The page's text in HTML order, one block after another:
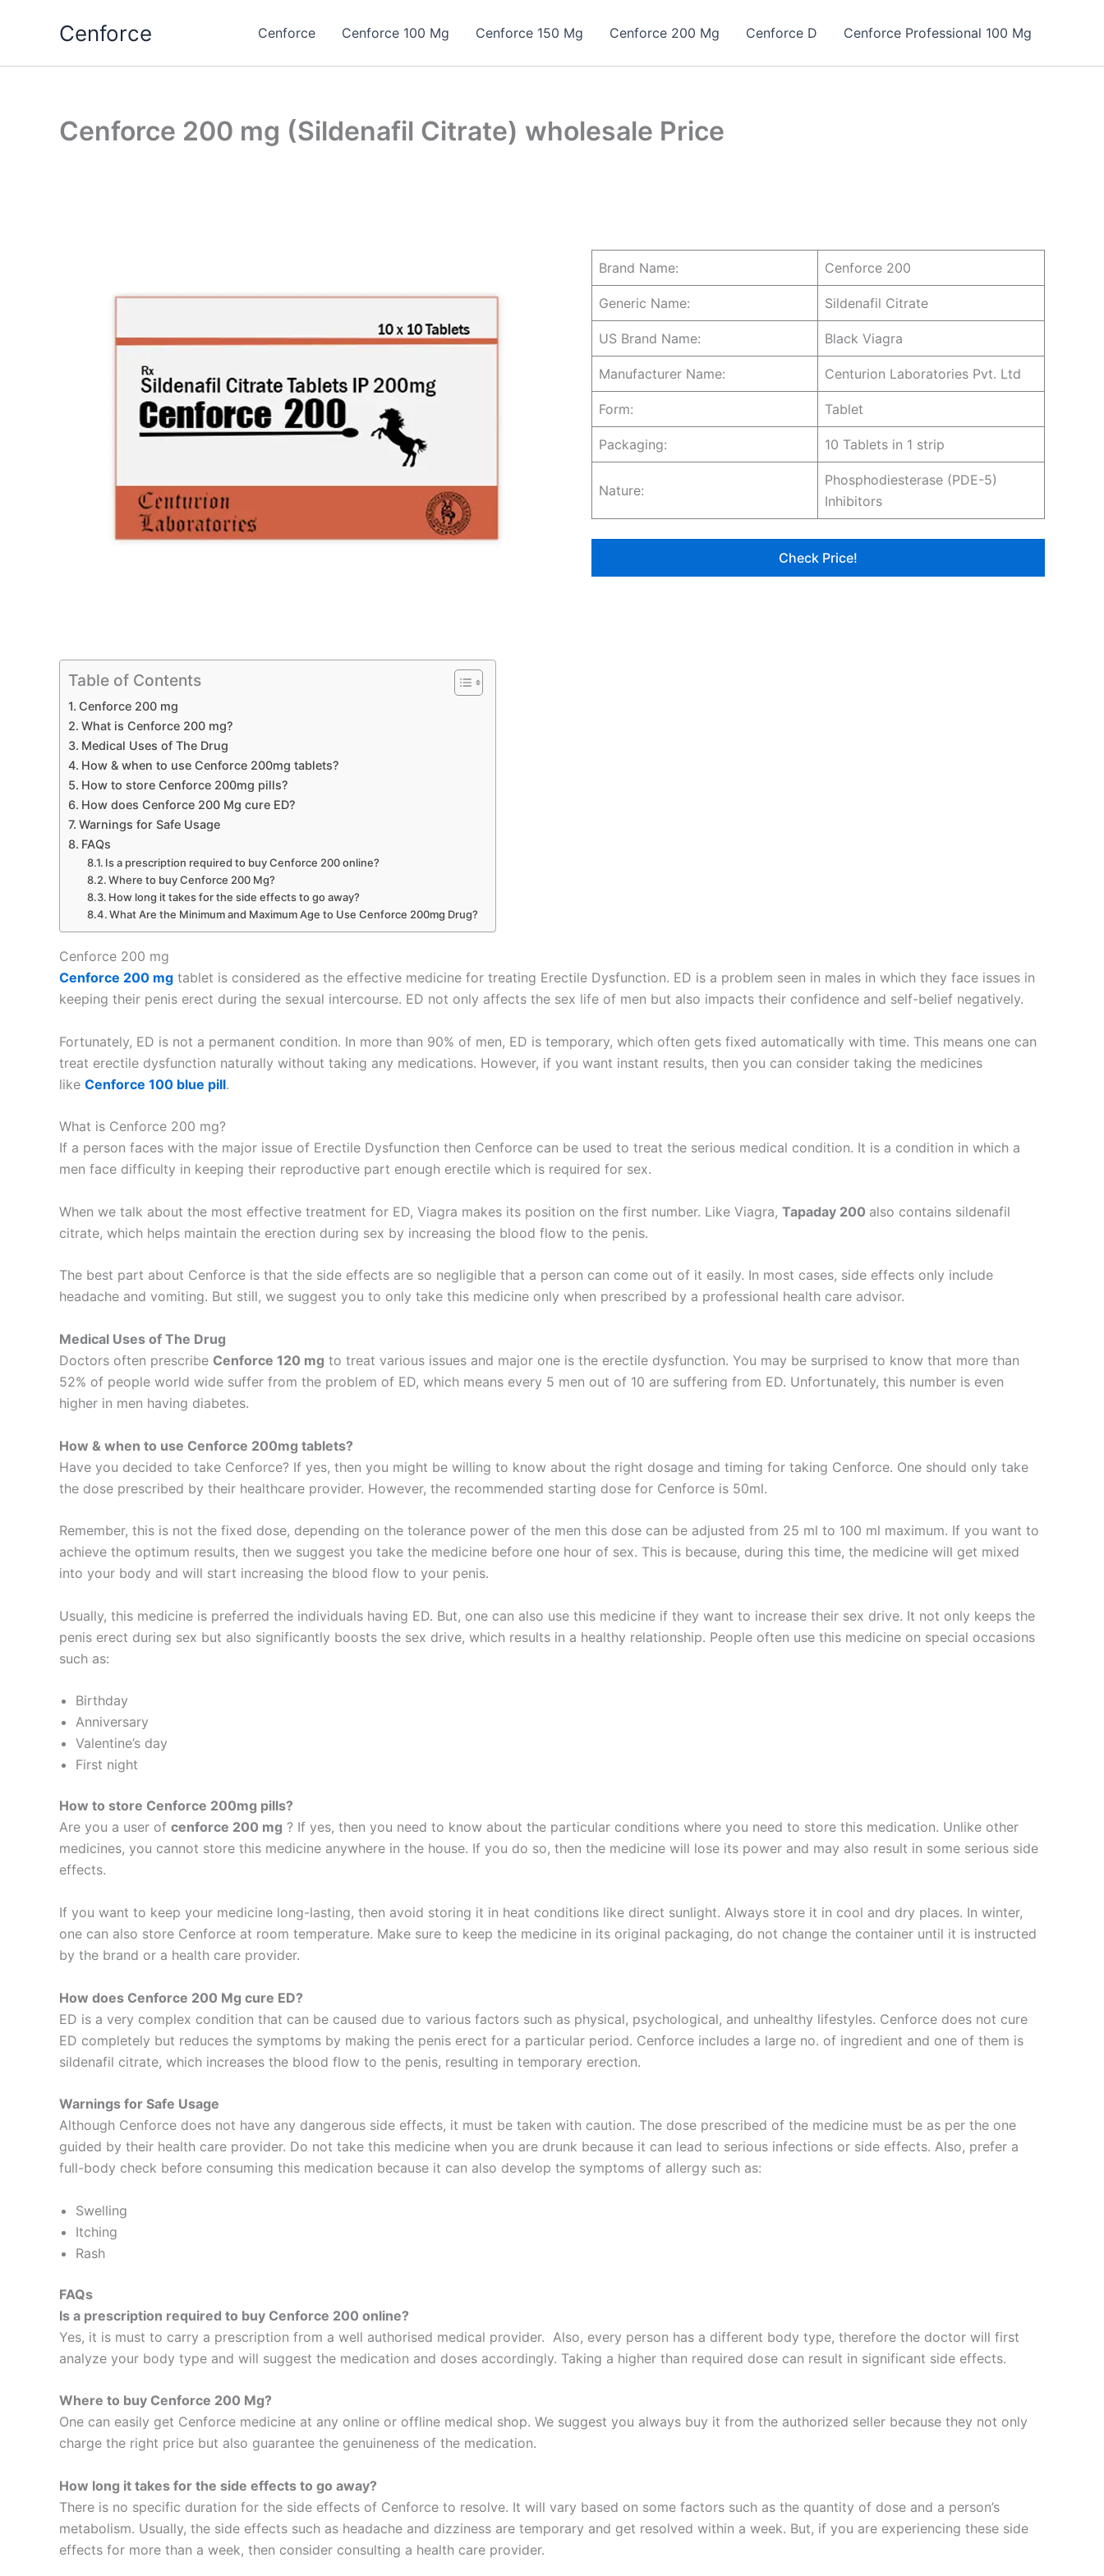
Cenforce Cenforce Cenforce 100 Mg Cenforce 150 Mg Cenforce 200 Mg Cenforce D Cenforce Professional 100 Mg
Cenforce 200 mg (Sildenafil Citrate) wholesale Price
Brand Name: Cenforce 200
Generic Name: Sildenafil Citrate
US Brand Name: Black Viagra
Manufacturer Name: Centurion Laboratories Pvt. Ltd
Form: Tablet
Packaging: 10 Tablets in 1 strip
Nature:
Phosphodiesterase (PDE-5)
Inhibitors
Check Price!
Table of Contents
Cenforce 200 mg
What is Cenforce 200 mg?
Medical Uses of The Drug
How & when to use Cenforce 200mg tablets?
How to store Cenforce 200mg pills?
How does Cenforce 200 Mg cure ED?
Warnings for Safe Usage
FAQs
Is a prescription required to buy Cenforce 200 online?
Where to buy Cenforce 200 Mg?
How long it takes for the side effects to go away?
What Are the Minimum and Maximum Age to Use Cenforce 200mg Drug?
Cenforce 200 mg
Cenforce 200 mg tablet is considered as the effective medicine for treating Erectile Dysfunction. ED is a problem seen in males in which they face issues in
keeping their penis erect during the sexual intercourse. ED not only affects the sex life of men but also impacts their confidence and self-belief negatively.
Fortunately, ED is not a permanent condition. In more than 90% of men, ED is temporary, which often gets fixed automatically with time. This means one can
treat erectile dysfunction naturally without taking any medications. However, if you want instant results, then you can consider taking the medicines
like Cenforce 100 blue pill.
What is Cenforce 200 mg?
If a person faces with the major issue of Erectile Dysfunction then Cenforce can be used to treat the serious medical condition. It is a condition in which a
men face difficulty in keeping their reproductive part enough erectile which is required for sex.
When we talk about the most effective treatment for ED, Viagra makes its position on the first number. Like Viagra, Tapaday 200 also contains sildenafil
citrate, which helps maintain the erection during sex by increasing the blood flow to the penis.
The best part about Cenforce is that the side effects are so negligible that a person can come out of it easily. In most cases, side effects only include
headache and vomiting. But still, we suggest you to only take this medicine only when prescribed by a professional health care advisor.
Medical Uses of The Drug
Doctors often prescribe Cenforce 120 mg to treat various issues and major one is the erectile dysfunction. You may be surprised to know that more than
52% of people world wide suffer from the problem of ED, which means every 5 men out of 10 are suffering from ED. Unfortunately, this number is even
higher in men having diabetes.
How & when to use Cenforce 200mg tablets?
Have you decided to take Cenforce? If yes, then you might be willing to know about the right dosage and timing for taking Cenforce. One should only take
the dose prescribed by their healthcare provider. However, the recommended starting dose for Cenforce is 50ml.
Remember, this is not the fixed dose, depending on the tolerance power of the men this dose can be adjusted from 25 ml to 100 ml maximum. If you want to
achieve the optimum results, then we suggest you take the medicine before one hour of sex. This is because, during this time, the medicine will get mixed
into your body and will start increasing the blood flow to your penis.
Usually, this medicine is preferred the individuals having ED. But, one can also use this medicine if they want to increase their sex drive. It not only keeps the
penis erect during sex but also significantly boosts the sex drive, which results in a healthy relationship. People often use this medicine on special occasions
such as:
Birthday
Anniversary
Valentine’s day
First night
How to store Cenforce 200mg pills?
Are you a user of cenforce 200 mg ? If yes, then you need to know about the particular conditions where you need to store this medication. Unlike other
medicines, you cannot store this medicine anywhere in the house. If you do so, then the medicine will lose its power and may also result in some serious side
effects.
If you want to keep your medicine long-lasting, then avoid storing it in heat conditions like direct sunlight. Always store it in cool and dry places. In winter,
one can also store Cenforce at room temperature. Make sure to keep the medicine in its original packaging, do not change the container until it is instructed
by the brand or a health care provider.
How does Cenforce 200 Mg cure ED?
ED is a very complex condition that can be caused due to various factors such as physical, psychological, and unhealthy lifestyles. Cenforce does not cure
ED completely but reduces the symptoms by making the penis erect for a particular period. Cenforce includes a large no. of ingredient and one of them is
sildenafil citrate, which increases the blood flow to the penis, resulting in temporary erection.
Warnings for Safe Usage
Although Cenforce does not have any dangerous side effects, it must be taken with caution. The dose prescribed of the medicine must be as per the one
guided by their health care provider. Do not take this medicine when you are drunk because it can lead to serious infections or side effects. Also, prefer a
full-body check before consuming this medication because it can also develop the symptoms of allergy such as:
Swelling
Itching
Rash
FAQs
Is a prescription required to buy Cenforce 200 online?
Yes, it is must to carry a prescription from a well authorised medical provider. Also, every person has a different body type, therefore the doctor will first
analyze your body type and will suggest the medication and doses accordingly. Taking a higher than required dose can result in significant side effects.
Where to buy Cenforce 200 Mg?
One can easily get Cenforce medicine at any online or offline medical shop. We suggest you always buy it from the authorized seller because they not only
charge the right price but also guarantee the genuineness of the medication.
How long it takes for the side effects to go away?
There is no specific duration for the side effects of Cenforce to resolve. It will vary based on some factors such as the quantity of dose and a person’s
metabolism. Usually, the side effects such as headache and dizziness are temporary and get resolved within a week. But, if you are experiencing these side
effects for more than a week, then consider consulting a health care provider.